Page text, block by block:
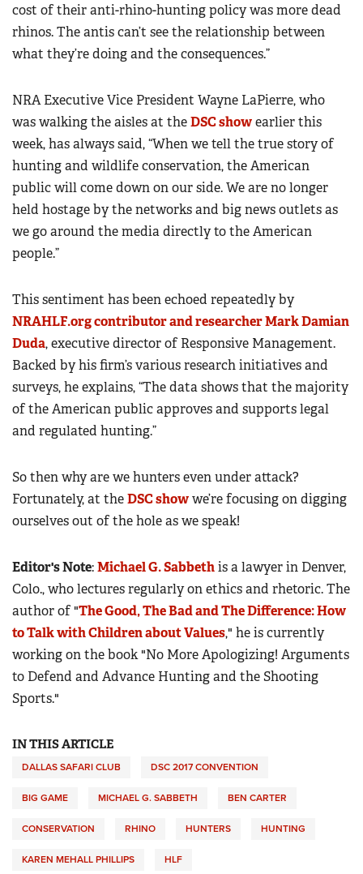
cost of their anti-rhino-hunting policy was more dead
rhinos. The antis can’t see the relationship between
what they’re doing and the consequences.”
NRA Executive Vice President Wayne LaPierre, who
was walking the aisles at theDSC showearlier this
week, has always said, “When we tell the true story of
hunting and wildlife conservation, the American
public will come down on our side. We are no longer
held hostage by the networks and big news outlets as
we go around the media directly to the American
people.”
This sentiment has been echoed repeatedly by
NRAHLF.org contributor and researcher Mark Damian
Duda, executive director of Responsive Management.
Backed by his firm’s various research initiatives and
surveys, he explains, “The data shows that the majority
of the American public approves and supports legal
and regulated hunting.”
So then why are we hunters even under attack?
Fortunately, at theDSC showwe’re focusing on digging
ourselves out of the hole as we speak!
Editor's Note:Michael G. Sabbethis a lawyer in Denver,
Colo., who lectures regularly on ethics and rhetoric. The
author of "The Good, The Bad and The Difference: How
to Talk with Children about Values," he is currently
working on the book "No More Apologizing! Arguments
to Defend and Advance Hunting and the Shooting
Sports."
IN THIS ARTICLE
DALLAS SAFARI CLUB DSC 2017 CONVENTION
BIG GAME MICHAEL G. SABBETH BEN CARTER
CONSERVATION RHINO HUNTERS HUNTING
KAREN MEHALL PHILLIPS HLF